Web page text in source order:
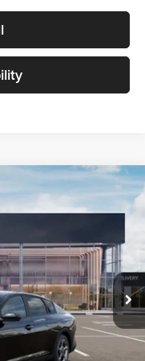
2AC3224
Ext. Int.
$24,635
+$280
+$24